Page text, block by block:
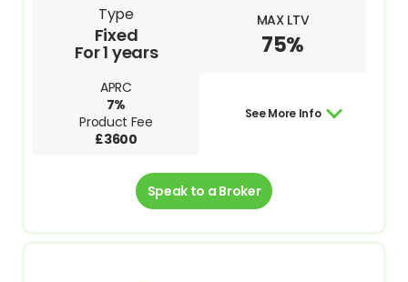
Type
Fixed
For 1 years
MAX LTV
75%
APRC
7%
Product Fee
£3600
See More Info
Speak to a Broker